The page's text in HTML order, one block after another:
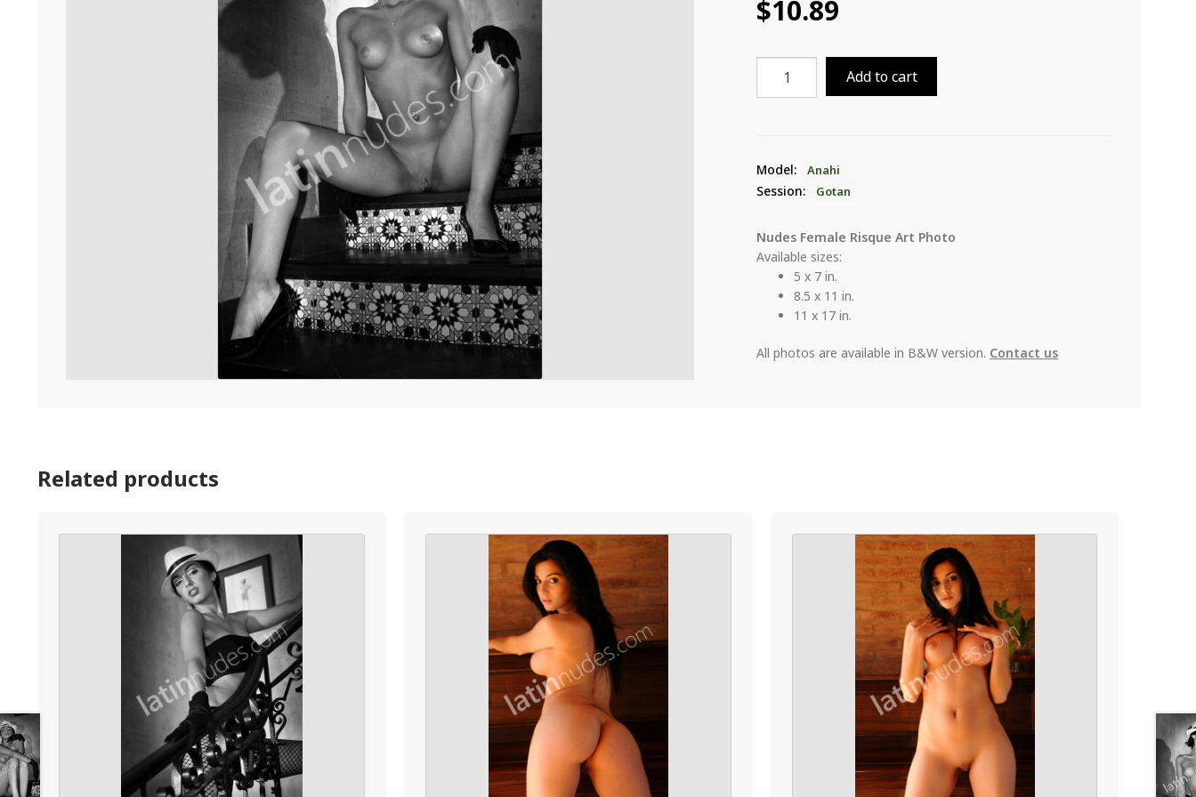
$10.89
Gotan
Add to cart
Model: Anahi
Session: Gotan
Nudes Female Risque Art Photo
Available sizes:
5 x 7 in.
8.5 x 11 in.
11 x 17 in.
All photos are available in B&W version. Contact us
Related products